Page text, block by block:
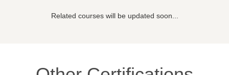
Related courses will be updated soon...